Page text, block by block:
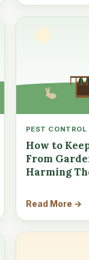
PEST CONTROL
How to
From
Harming
Read More →